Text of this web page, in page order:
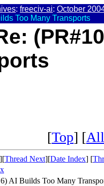
: freeciv-ai: October
Too Many Transports
[Top] [
][Thread Next][Date Index] [
AI Builds Too Many